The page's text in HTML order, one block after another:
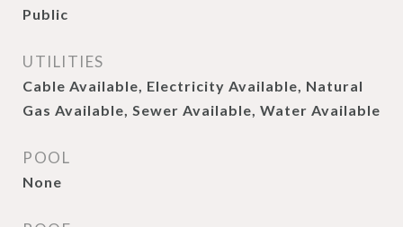
Public
UTILITIES
Cable Available, Electricity Available, Natural
Gas Available, Sewer Available, Water Available
POOL
None